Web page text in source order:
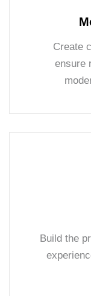
Create
ensure
Build the